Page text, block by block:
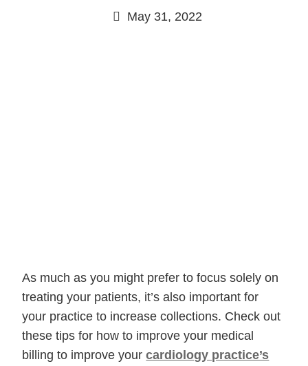
May 31, 2022
As much as you might prefer to focus solely on
treating your patients, it’s also important for
your practice to increase collections. Check out
these tips for how to improve your medical
billing to improve yourcardiology practice’s